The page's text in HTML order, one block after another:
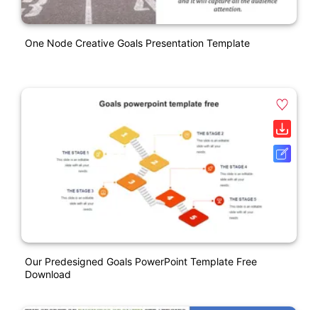
One Node Creative Goals Presentation Template
Our Predesigned Goals PowerPoint Template Free
Download